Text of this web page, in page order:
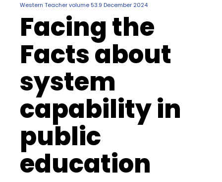
Western Teacher volume 53.9 December 2024
Facing the
Facts about
system
capability in
public
education